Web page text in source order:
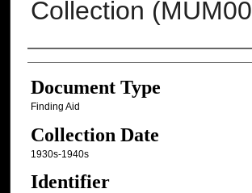
Collection
Authors
Document Type
Finding Aid
Collection Date
1930s-1940s
Identifier